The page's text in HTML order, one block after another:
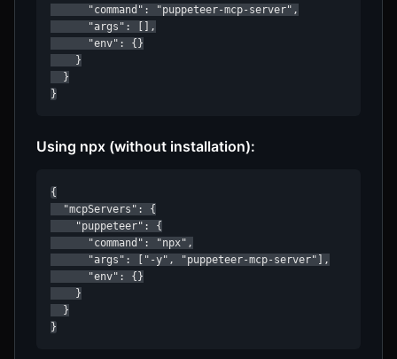
      "command": "puppeteer-mcp-server",
      "args": [],
      "env": {}
    }
  }
}
Using npx (without installation):
{
  "mcpServers": {
    "puppeteer": {
      "command": "npx",
      "args": ["-y", "puppeteer-mcp-server"],
      "env": {}
    }
  }
}